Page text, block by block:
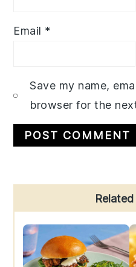
Email *
Save my name,
browser for the
Sidebar